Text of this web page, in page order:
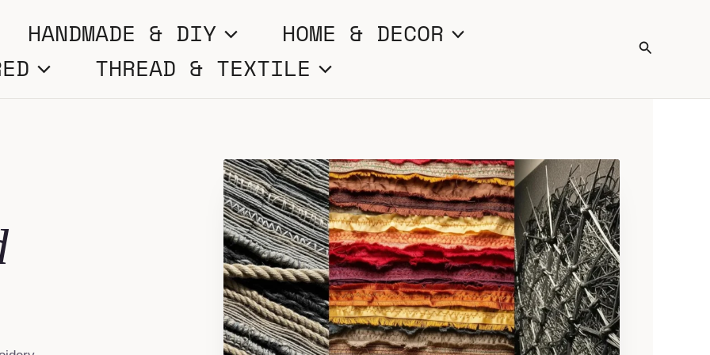
HANDMADE & DIY
HOME & DECOR
THREAD & TEXTILE
Search